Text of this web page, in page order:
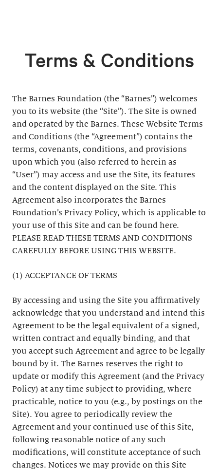
Terms & Conditions
The Barnes Foundation (the “Barnes”) welcomes
you to its website (the “Site”). The Site is owned
and operated by the Barnes. These Website Terms
and Conditions (the “Agreement”) contains the
terms, covenants, conditions, and provisions
upon which you (also referred to herein as
“User”) may access and use the Site, its features
and the content displayed on the Site. This
Agreement also incorporates the Barnes
Foundation’s Privacy Policy, which is applicable to
your use of this Site and can be found here.
PLEASE READ THESE TERMS AND CONDITIONS
CAREFULLY BEFORE USING THIS WEBSITE.
(1) ACCEPTANCE OF TERMS
By accessing and using the Site you affirmatively
acknowledge that you understand and intend this
Agreement to be the legal equivalent of a signed,
written contract and equally binding, and that
you accept such Agreement and agree to be legally
bound by it. The Barnes reserves the right to
update or modify this Agreement (and the Privacy
Policy) at any time subject to providing, where
practicable, notice to you (e.g., by postings on the
Site). You agree to periodically review the
Agreement and your continued use of this Site,
following reasonable notice of any such
modifications, will constitute acceptance of such
changes. Notices we may provide on this Site